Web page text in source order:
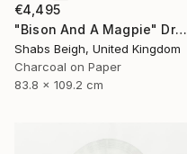
€4,495
"Bison And A Magpie" Drawing
Shabs Beigh, United Kingdom
Charcoal on Paper
83.8 x 109.2 cm